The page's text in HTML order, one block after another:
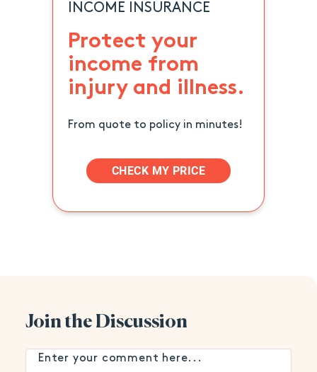
INCOME INSURANCE
Protect your
income from
injury and illness.
From quote to policy in minutes!
CHECK MY PRICE
Join the Discussion